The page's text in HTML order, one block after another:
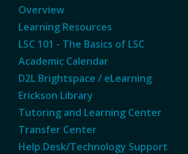
Overview
Learning Resources
LSC 101 - The Basics of LSC
Academic Calendar
D2L Brightspace / eLearning
Erickson Library
Tutoring and Learning Center
Transfer Center
Help Desk/Technology Support